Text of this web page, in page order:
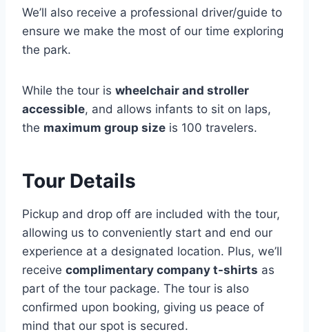
We’ll also receive a professional driver/guide to
ensure we make the most of our time exploring
the park.
While the tour is wheelchair and stroller
accessible, and allows infants to sit on laps,
the maximum group size is 100 travelers.
Tour Details
Pickup and drop off are included with the tour,
allowing us to conveniently start and end our
experience at a designated location. Plus, we’ll
receive complimentary company t-shirts as
part of the tour package. The tour is also
confirmed upon booking, giving us peace of
mind that our spot is secured.